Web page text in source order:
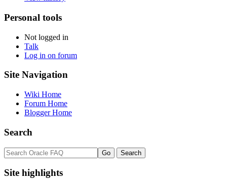
Personal tools
Not logged in
Talk
Log in on forum
Site Navigation
Wiki Home
Forum Home
Blogger Home
Search
Site highlights